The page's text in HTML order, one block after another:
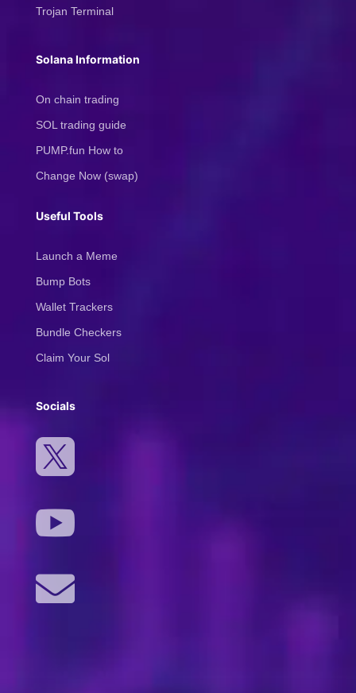
Trojan Terminal
Solana Information
On chain trading
SOL trading guide
PUMP.fun How to
Change Now (swap)
Useful Tools
Launch a Meme
Bump Bots
Wallet Trackers
Bundle Checkers
Claim Your Sol
Socials


